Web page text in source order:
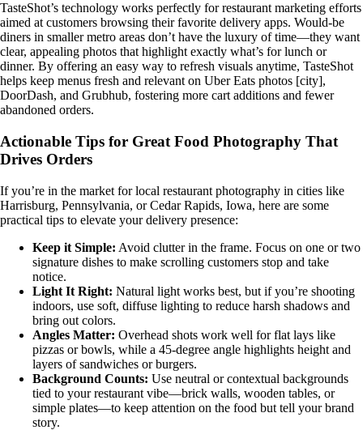
TasteShot’s technology works perfectly for restaurant marketing efforts
aimed at customers browsing their favorite delivery apps. Would-be
diners in smaller metro areas don’t have the luxury of time—they want
clear, appealing photos that highlight exactly what’s for lunch or
dinner. By offering an easy way to refresh visuals anytime, TasteShot
helps keep menus fresh and relevant on Uber Eats photos [city],
DoorDash, and Grubhub, fostering more cart additions and fewer
abandoned orders.
Actionable Tips for Great Food Photography That
Drives Orders
If you’re in the market for local restaurant photography in cities like
Harrisburg, Pennsylvania, or Cedar Rapids, Iowa, here are some
practical tips to elevate your delivery presence:
Keep it Simple: Avoid clutter in the frame. Focus on one or two
signature dishes to make scrolling customers stop and take
notice.
Light It Right: Natural light works best, but if you’re shooting
indoors, use soft, diffuse lighting to reduce harsh shadows and
bring out colors.
Angles Matter: Overhead shots work well for flat lays like
pizzas or bowls, while a 45-degree angle highlights height and
layers of sandwiches or burgers.
Background Counts: Use neutral or contextual backgrounds
tied to your restaurant vibe—brick walls, wooden tables, or
simple plates—to keep attention on the food but tell your brand
story.